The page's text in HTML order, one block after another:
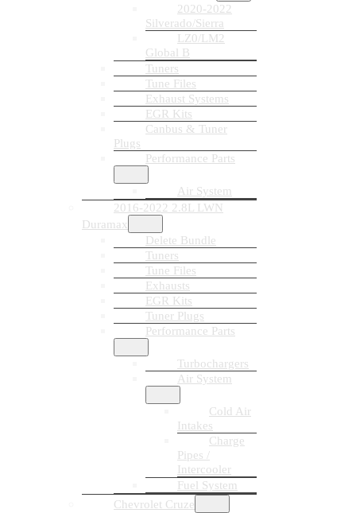
2020-2022
Silverado/Sierra
LZ0/LM2
Global B
Tuners
Tune Files
Exhaust Systems
EGR Kits
Canbus & Tuner
Plugs
Performance Parts
Air System
2016-2022 2.8L LWN
Duramax
Delete Bundle
Tuners
Tune Files
Exhausts
EGR Kits
Tuner Plugs
Performance Parts
Turbochargers
Air System
Cold Air
Intakes
Charge
Pipes /
Intercooler
Fuel System
Chevrolet Cruze